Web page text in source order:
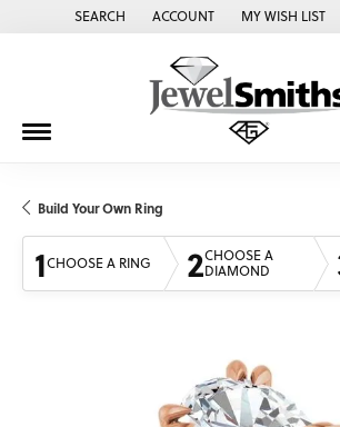
SEARCH
TOGGLE TOOLBAR SEARCH MENU
ACCOUNT
TOGGLE MY ACCOUNT MENU
MY WISH LIST
TOGGLE MY
Build Your Own Ring
1CHOOSE A RING 2CHOOSE A
DIAMOND